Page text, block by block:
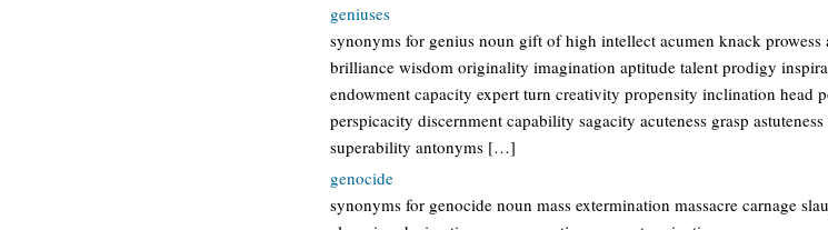
geniuses
synonyms for genius noun gift of high intellect acumen knack
brilliance wisdom originality imagination aptitude talent prodigy
endowment capacity expert turn creativity propensity inclination head
perspicacity discernment capability sagacity acuteness grasp
superability antonyms […]
genocide
synonyms for genocide noun mass extermination massacre carnage